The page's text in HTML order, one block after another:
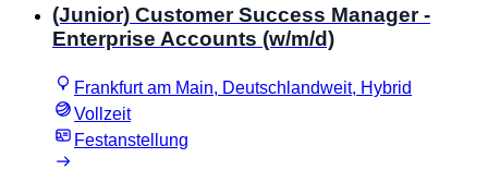
(Junior) Customer Success Manager -
Enterprise Accounts (w/m/d)
Frankfurt am Main, Deutschlandweit, Hybrid
Vollzeit
Festanstellung